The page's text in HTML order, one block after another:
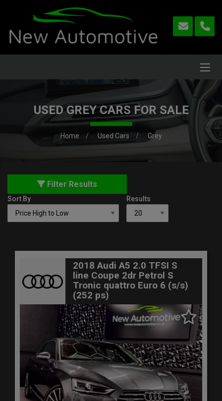
USED GREY CARS FOR SALE
Home Used Cars Grey
Filter Results
Sort By Results
2018 Audi A5 2.0 TFSI S
line Coupe 2dr Petrol S
Tronic quattro Euro 6 (s/s)
(252 ps)